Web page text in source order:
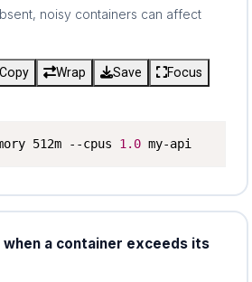
noisy containers can affect
Wrap Save
Focus
512m --cpus 1.0 my-api
when a container exceeds its